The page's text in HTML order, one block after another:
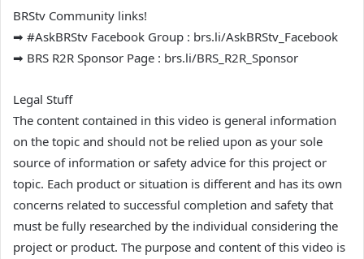
BRStv Community links!
➡ #AskBRStv Facebook Group : brs.li/AskBRStv_Facebook
➡ BRS R2R Sponsor Page : brs.li/BRS_R2R_Sponsor
Legal Stuff
The content contained in this video is general information
on the topic and should not be relied upon as your sole
source of information or safety advice for this project or
topic. Each product or situation is different and has its own
concerns related to successful completion and safety that
must be fully researched by the individual considering the
project or product. The purpose and content of this video is